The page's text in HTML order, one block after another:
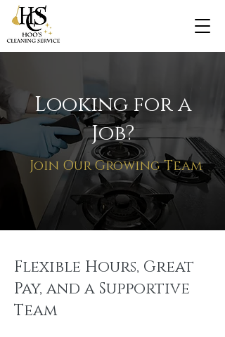
Looking for a
Job?
Join Our Growing Team
Flexible Hours, Great
Pay, and a Supportive
Team